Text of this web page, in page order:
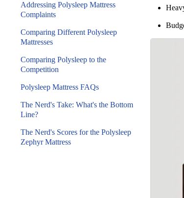
Addressing Polysleep Mattress
Complaints
Comparing Different Polysleep
Mattresses
Comparing Polysleep to the
Competition
Polysleep Mattress FAQs
The Nerd's Take: What's the Bottom
Line?
The Nerd's Scores for the Polysleep
Zephyr Mattress